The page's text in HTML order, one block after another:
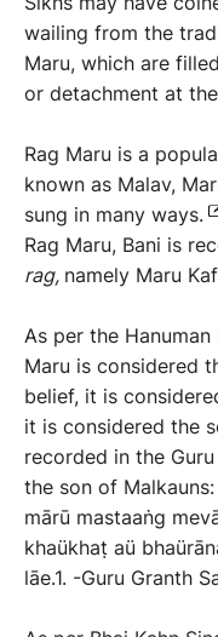
wailing from the
Maru, which are
or detachment at
Rag Maru is a
known as Malav,
sung in many ways.
Rag Maru, Bani is
rag, namely Maru
As per the
Maru is considered
belief, it is
it is considered the
recorded in the
the son of Malkauns:
mārū mastaaṅg
khaükhaṭ aü
lāe.1. -Guru Granth